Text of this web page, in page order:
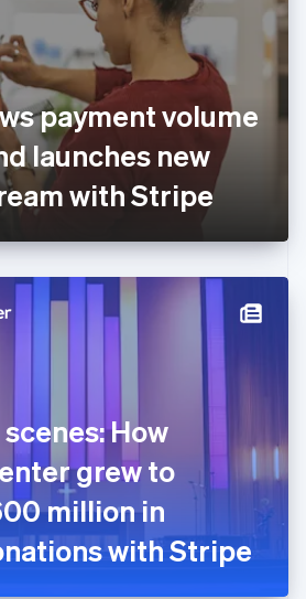
payment volume
launches new
with Stripe
How
grew to
million in
with Stripe